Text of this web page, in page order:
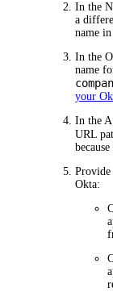
In the
a
name
In the
name
your
In the
URL
Okta: